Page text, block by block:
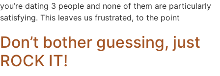
you’re dating 3 people and none of them are particularly
satisfying. This leaves us frustrated, to the point
Don’t bother guessing, just
ROCK IT!